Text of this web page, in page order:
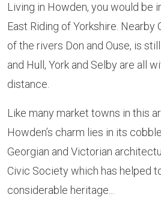
Living in Howden, you would be
East Riding of Yorkshire. Nearby
of the rivers Don and Ouse, is
and Hull, York and Selby are all
distance.
Like many market towns in this
Howden’s charm lies in its
Georgian and Victorian
Civic Society which has helped
considerable heritage...